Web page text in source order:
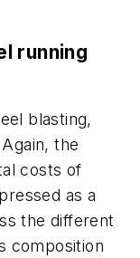
running
blasting,
the
costs of
as a
the different
composition